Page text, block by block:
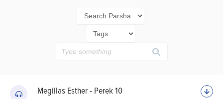
Megillas Esther - Perek 10